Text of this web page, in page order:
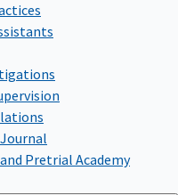
Pretrial Academy